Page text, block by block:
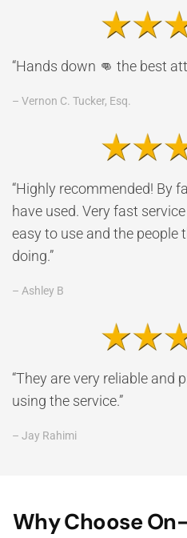
“Hands down 👊 the best
– Vernon C. Tucker, Esq.
“Highly recommended! By
have used. Very fast
easy to use and the people
doing.”
– Ashley B
“They are very reliable and
using the service.”
– Jay Rahimi
Why Choose